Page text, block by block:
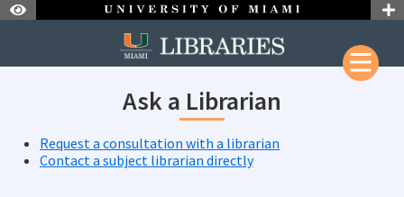
Ask a Librarian
Request a consultation with a librarian
Contact a subject librarian directly